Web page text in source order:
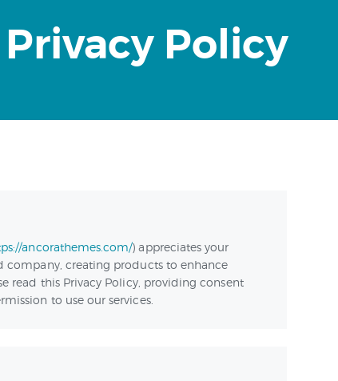
Privacy Policy
СТАРШАЯ ШКОЛА
ОБРАЗОВАНИЕ
КОНТАКТЫ
ancorathemes.com/) appreciates your
company, creating products to enhance
read this Privacy Policy, providing consent
to use our services.